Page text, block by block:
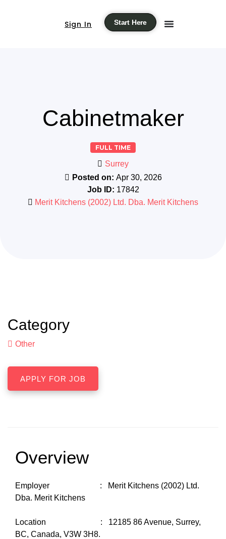
Sign In Start Here
Cabinetmaker
FULL TIME
Surrey
Posted on: Apr 30, 2026
Job ID: 17842
Merit Kitchens (2002) Ltd. Dba. Merit Kitchens
Category
Other
Overview
Employer : Merit Kitchens (2002) Ltd.
Dba. Merit Kitchens
Location : 12185 86 Avenue, Surrey,
BC, Canada, V3W 3H8.